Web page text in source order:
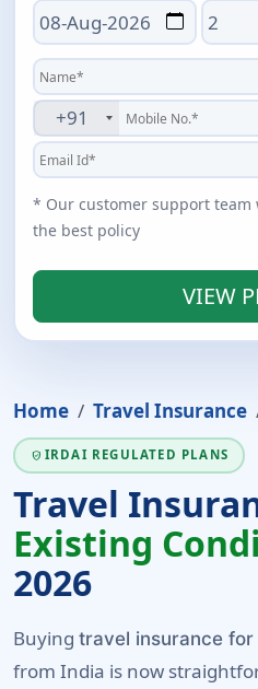
Home Travel Insurance
VERIFIED_USER IRDAI REGULATED PLANS
Travel
Existing
2026
Buying travel insurance
from India is now
Total
+91
* Our customer support
the best policy
VIEW